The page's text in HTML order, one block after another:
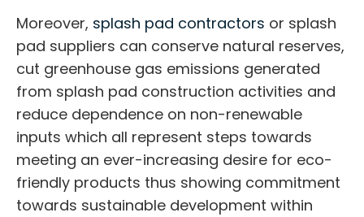
Moreover, splash pad contractors or splash
pad suppliers can conserve natural reserves,
cut greenhouse gas emissions generated
from splash pad construction activities and
reduce dependence on non-renewable
inputs which all represent steps towards
meeting an ever-increasing desire for eco-
friendly products thus showing commitment
towards sustainable development within